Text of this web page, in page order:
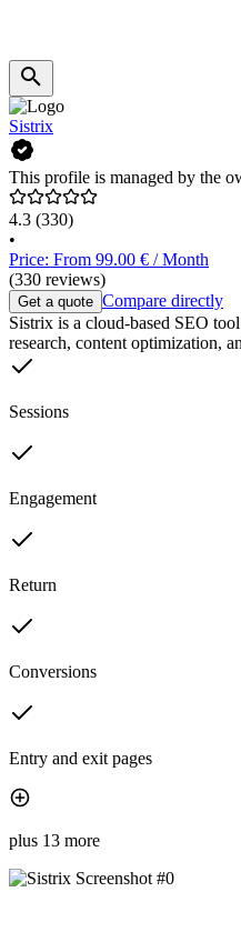
Sistrix
This profile is managed by the
4.3 (330)
•
Price: From 99.00 € / Month
(330 reviews)
Get a quote Compare directly
Sistrix is a cloud-based SEO
research, content optimization,
Sessions
Engagement
Return
Conversions
Entry and exit pages
plus 13 more